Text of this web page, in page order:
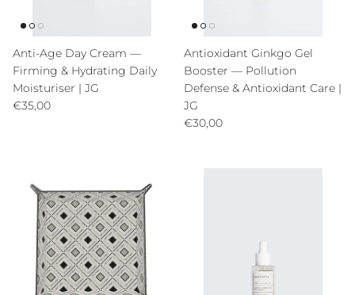
Anti-Age Day Cream —
Firming & Hydrating Daily
Moisturiser | JG
Precio normal
€35,00
Antioxidant Ginkgo Gel
Booster — Pollution
Defense & Antioxidant Care |
JG
Precio normal
€30,00